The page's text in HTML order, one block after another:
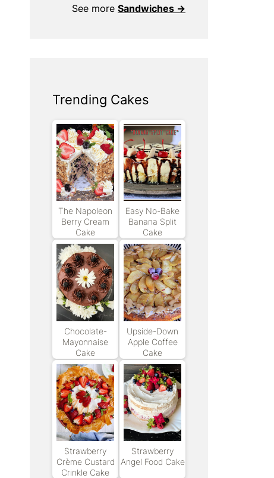
See more Sandwiches →
Trending Cakes
The Napoleon
Berry Cream
Cake
Easy No-Bake
Banana Split
Cake
Chocolate-
Mayonnaise
Cake
Upside-Down
Apple Coffee
Cake
Strawberry
Crème Custard
Crinkle Cake
Strawberry
Angel Food Cake